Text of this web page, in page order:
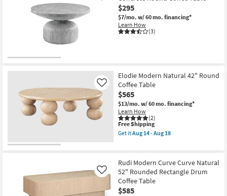
$295
$7/mo. w/ 60 mo. financing*
Learn How
(3)
Elodie Modern Natural 42" Round
Coffee Table
$565
$13/mo. w/ 60 mo. financing*
Learn How
(2)
Like
This
item
qualifies
Shipping
Free Shipping
Get itAug 14 - Aug 18
Modern
Natural
42"
Round
Coffee
Rudi Modern Curve Curve Natural
52" Rounded Rectangle Drum
Coffee Table
$585
Like